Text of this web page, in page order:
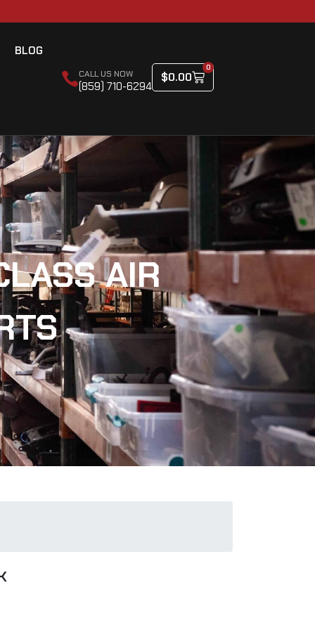
BLOG
CALL US NOW
(859) 710-6294
$0.00
0
AIR